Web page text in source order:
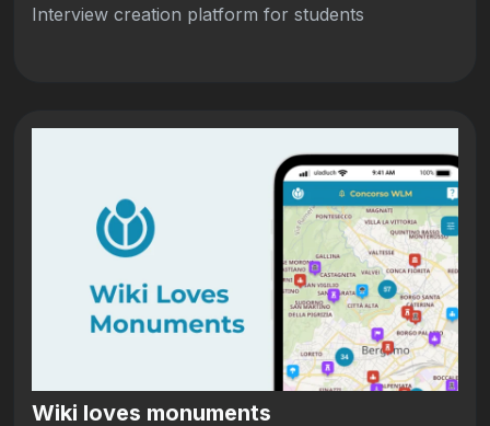
Interview creation platform for students
Wiki loves monuments